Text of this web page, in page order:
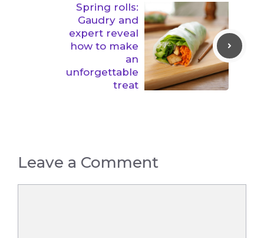
Spring rolls:
Gaudry and
expert reveal
how to make
an
unforgettable
treat
Leave a Comment